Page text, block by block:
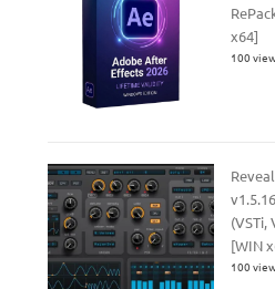
x64]
100
(VSTi,
[WIN
100